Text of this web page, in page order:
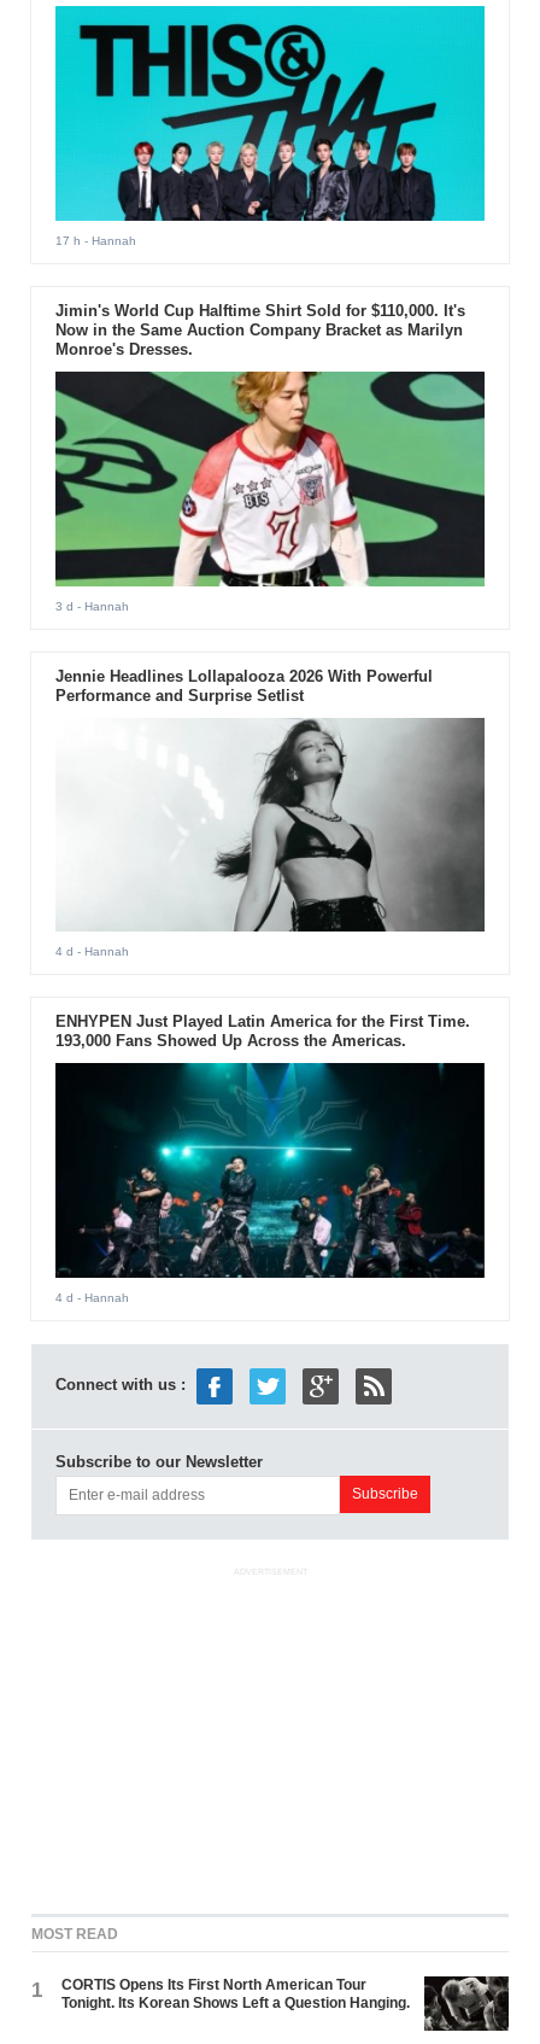
17 h - Hannah
Jimin's World Cup Halftime Shirt Sold for $110,000. It's
Now in the Same Auction Company Bracket as Marilyn
Monroe's Dresses.
3 d - Hannah
Jennie Headlines Lollapalooza 2026 With Powerful
Performance and Surprise Setlist
4 d - Hannah
ENHYPEN Just Played Latin America for the First Time.
193,000 Fans Showed Up Across the Americas.
4 d - Hannah
Connect with us :
Subscribe to our Newsletter
ADVERTISEMENT
MOST READ
1
CORTIS Opens Its First North American Tour
Tonight. Its Korean Shows Left a Question Hanging.